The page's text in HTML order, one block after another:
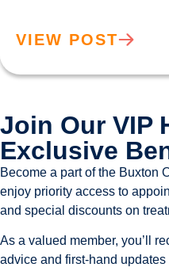
VIEW POST
Join Our VIP
Exclusive
Become a part of the Buxton
enjoy priority access to
and special discounts on
As a valued member, you’ll
advice and first-hand